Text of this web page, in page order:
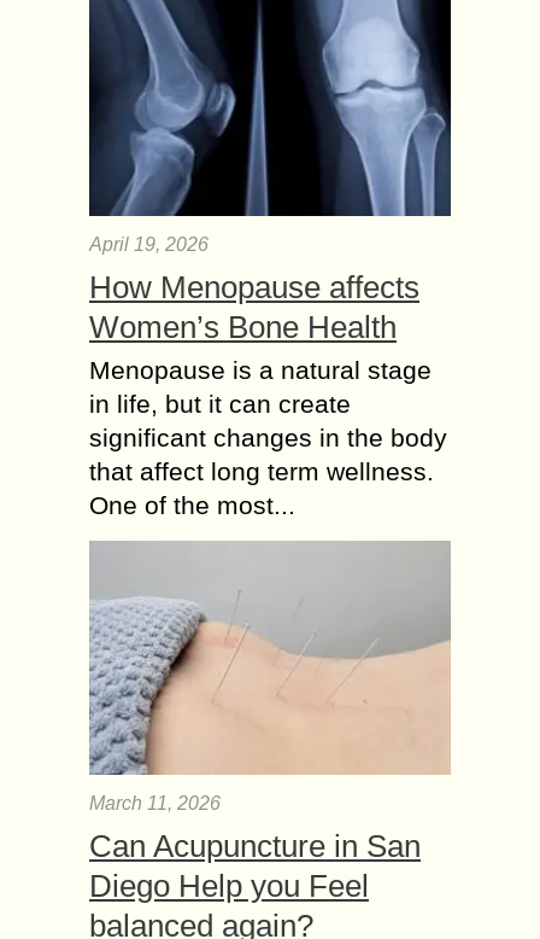
April 19, 2026
How Menopause affects
Women’s Bone Health
Menopause is a natural stage
in life, but it can create
significant changes in the body
that affect long term wellness.
One of the most...
March 11, 2026
Can Acupuncture in San
Diego Help you Feel
balanced again?